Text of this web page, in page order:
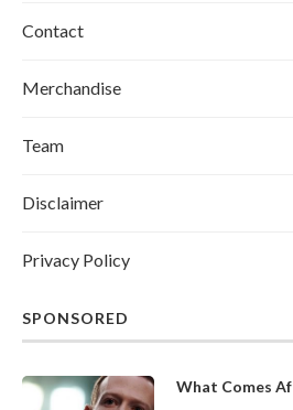
Contact
Merchandise
Team
Disclaimer
Privacy Policy
SPONSORED
What Comes